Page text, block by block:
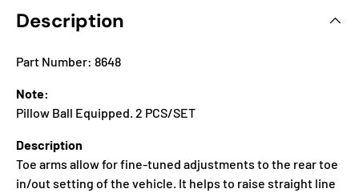
Description
Part Number: 8648
Note:
Pillow Ball Equipped. 2 PCS/SET
Description
Toe arms allow for fine-tuned adjustments to the rear toe
in/out setting of the vehicle. It helps to raise straight line